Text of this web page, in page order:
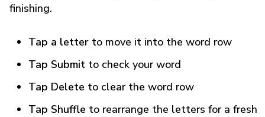
finishing.
Tap a letter to move it into the word row
Tap Submit to check your word
Tap Delete to clear the word row
Tap Shuffle to rearrange the letters for a fresh